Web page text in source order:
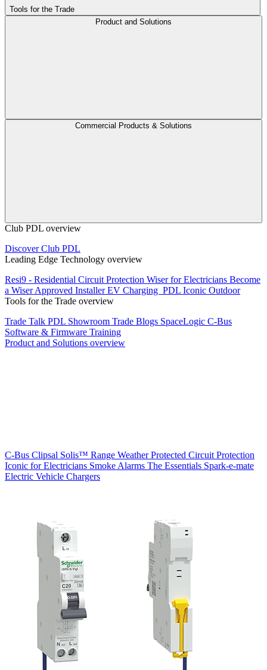
Tools for the Trade
Product and Solutions
Commercial Products & Solutions
Club PDL overview
Discover Club PDL
Leading Edge Technology overview
Resi9 - Residential Circuit Protection Wiser for Electricians Become
a Wiser Approved InstallerEV Charging PDL Iconic Outdoor
Tools for the Trade overview
Trade Talk PDL Showroom Trade Blogs SpaceLogic C-Bus
Software & Firmware Training
Product and Solutions overview
C-Bus Clipsal Solis™ Range Weather Protected Circuit Protection
Iconic for Electricians Smoke Alarms The Essentials Spark-e-mate
Electric Vehicle Chargers